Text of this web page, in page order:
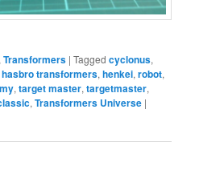
,Transformers |Tagged cyclonus,
hasbro transformers,henkei,robot,
,target master,targetmaster,
,Transformers Universe |